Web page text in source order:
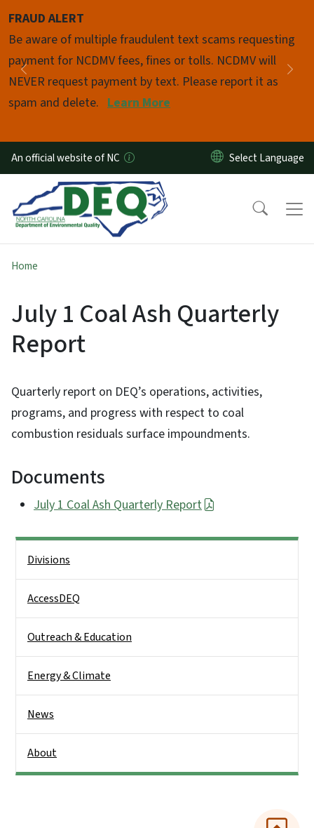
FRAUD ALERT
Be aware of multiple fraudulent text scams requesting
payment for NCDMV fees, fines or tolls. NCDMV will
NEVER request payment by text. Please report it as
spam and delete. Learn More
Previous
Pause
An official website of NC
Home
July 1 Coal Ash Quarterly
Report
Quarterly report on DEQ’s operations, activities,
programs, and progress with respect to coal
combustion residuals surface impoundments.
Documents
July 1 Coal Ash Quarterly Report
Divisions
AccessDEQ
Outreach & Education
Energy & Climate
News
About